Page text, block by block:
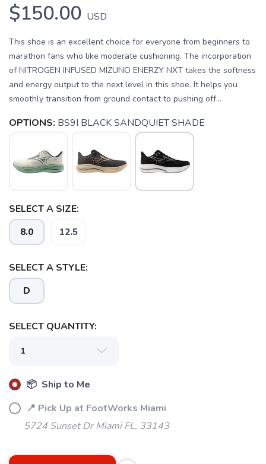
$150.00 USD
This shoe is an excellent choice for everyone from beginners to
marathon fans who like moderate cushioning. The incorporation
of NITROGEN INFUSED MIZUNO ENERZY NXT takes the softness
and energy output to the next level in this shoe. It helps you
smoothly transition from ground contact to pushing off...
OPTIONS: BS9I BLACK SANDQUIET SHADE
SELECT A SIZE:
8.0 12.5
SELECT A STYLE:
D
SELECT QUANTITY:
📦 Ship to Me
📍 Pick Up at FootWorks Miami
5724 Sunset Dr Miami FL, 33143